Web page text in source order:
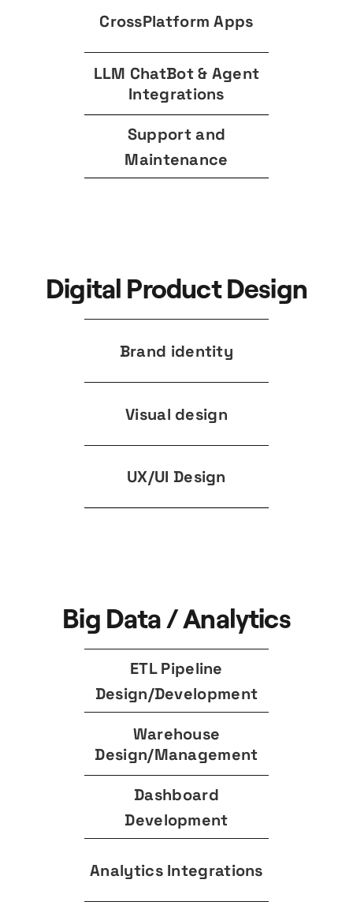
CrossPlatform Apps
LLM ChatBot & Agent
Integrations
Support and
Maintenance
Digital Product Design
Brand identity
Visual design
UX/UI Design
Big Data / Analytics
ETL Pipeline
Design/Development
Warehouse
Design/Management
Dashboard
Development
Analytics Integrations